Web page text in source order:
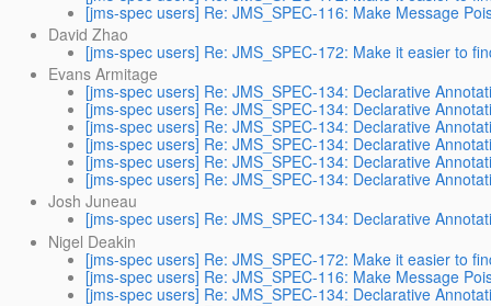
[jms-spec users] Re: JMS_SPEC-116: Make Message
David Zhao
[jms-spec users] Re: JMS_SPEC-172: Make it easier to
Evans Armitage
[jms-spec users] Re: JMS_SPEC-134: Declarative
[jms-spec users] Re: JMS_SPEC-134: Declarative
[jms-spec users] Re: JMS_SPEC-134: Declarative
[jms-spec users] Re: JMS_SPEC-134: Declarative
[jms-spec users] Re: JMS_SPEC-134: Declarative
[jms-spec users] Re: JMS_SPEC-134: Declarative
Josh Juneau
[jms-spec users] Re: JMS_SPEC-134: Declarative
Nigel Deakin
[jms-spec users] Re: JMS_SPEC-172: Make it easier to
[jms-spec users] Re: JMS_SPEC-116: Make Message
[jms-spec users] Re: JMS_SPEC-134: Declarative